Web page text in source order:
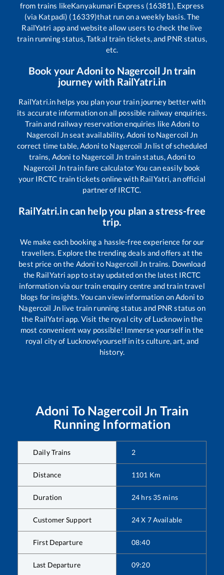
from trains likeKanyakumari Express (16381), Express
(via Katpadi) (16339)that run on a weekly basis. The
RailYatri app and website allow users to check the live
train running status, Tatkal train tickets, and PNR status,
etc.
Book yourAdonito Nagercoil Jntrain
journey with RailYatri.in
RailYatri.in helps you plan your train journey better with
its accurate information on all possible railway enquiries.
Train and railway reservation enquiries likeAdoni to
Nagercoil Jnseat availability, Adoni to Nagercoil Jn
correct time table,Adoni to Nagercoil Jn list of scheduled
trains, Adoni to Nagercoil Jn train status,Adoni to
Nagercoil Jntrain fare calculator You can easily book
your IRCTC train tickets online with RailYatri, an official
partner of IRCTC.
RailYatri.in can help you plan a stress-free
trip.
We make each booking a hassle-free experience for our
travellers. Explore the trending deals and offers at the
best price on the Adoni to Nagercoil Jn trains. Download
the RailYatri app to stay updated on the latest IRCTC
information via our train enquiry centre and train travel
blogs for insights. You can view information onAdoni to
Nagercoil Jnlive train running status and PNR status on
the RailYatri app. Visit the royal city of Lucknow in the
most convenient way possible! Immerse yourself in the
royal city of Lucknow!yourself in its culture, art, and
history.
Adoni To Nagercoil Jn Train
Running Information
Daily Trains 2
Distance 1101 Km
Duration 24 hrs 35 mins
Customer Support 24 X 7 Available
First Departure 08:40
Last Departure 09:20